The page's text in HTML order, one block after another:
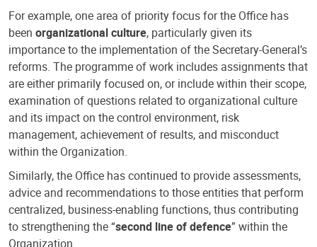
For example, one area of priority focus for the Office has
been organizational culture, particularly given its
importance to the implementation of the Secretary-General’s
reforms. The programme of work includes assignments that
are either primarily focused on, or include within their scope,
examination of questions related to organizational culture
and its impact on the control environment, risk
management, achievement of results, and misconduct
within the Organization.
Similarly, the Office has continued to provide assessments,
advice and recommendations to those entities that perform
centralized, business-enabling functions, thus contributing
to strengthening the “second line of defence” within the
Organization.